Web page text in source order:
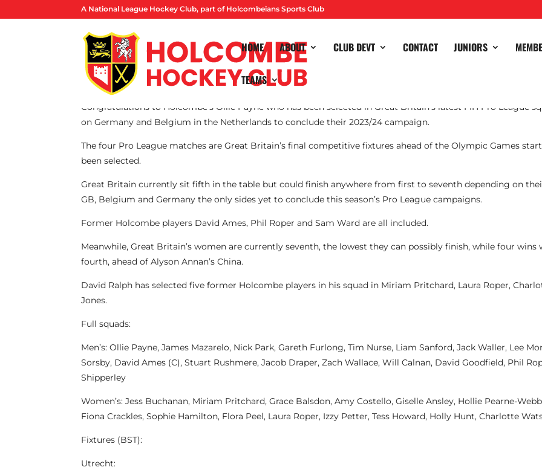
A National League Hockey Club, part of Holcombeians Sports Club
HOME ABOUT CLUB DEVT CONTACT JUNIORS
TEAMS
By Lucas Ball
Congratulations to Holcombe’s Ollie Payne who has been selected in Great Britain’s latest FIH Pro League
on Germany and Belgium in the Netherlands to conclude their 2023/24 campaign.
The four Pro League matches are Great Britain’s final competitive fixtures ahead of the Olympic Games
been selected.
Great Britain currently sit fifth in the table but could finish anywhere from first to seventh depending on
GB, Belgium and Germany the only sides yet to conclude this season’s Pro League campaigns.
Former Holcombe players David Ames, Phil Roper and Sam Ward are all included.
Meanwhile, Great Britain’s women are currently seventh, the lowest they can possibly finish, while four
fourth, ahead of Alyson Annan’s China.
David Ralph has selected five former Holcombe players in his squad in Miriam Pritchard, Laura Roper,
Jones.
Full squads:
Men’s: Ollie Payne, James Mazarelo, Nick Park, Gareth Furlong, Tim Nurse, Liam Sanford, Jack Waller, Lee
Sorsby, David Ames (C), Stuart Rushmere, Jacob Draper, Zach Wallace, Will Calnan, David Goodfield, Phil
Shipperley
Women’s: Jess Buchanan, Miriam Pritchard, Grace Balsdon, Amy Costello, Giselle Ansley, Hollie Pearne-
Fiona Crackles, Sophie Hamilton, Flora Peel, Laura Roper, Izzy Petter, Tess Howard, Holly Hunt, Charlotte
Fixtures (BST):
Utrecht: